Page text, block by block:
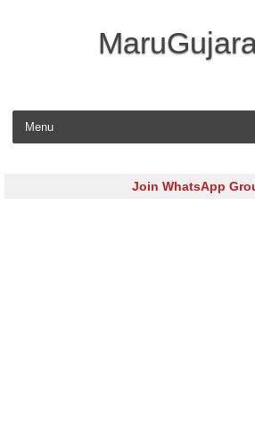
Skip to
Join WhatsApp